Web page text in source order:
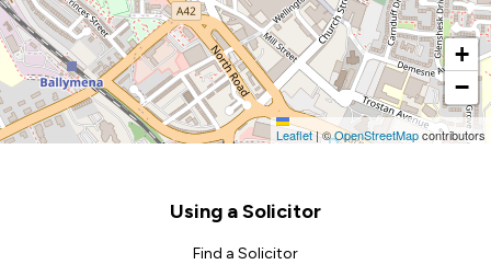
+
−
Leaflet|©OpenStreetMapcontributors
Using a Solicitor
Find a Solicitor